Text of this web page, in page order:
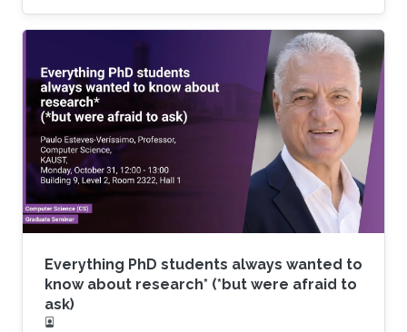
Everything PhD students always wanted to
know about research* (*but were afraid to
ask)